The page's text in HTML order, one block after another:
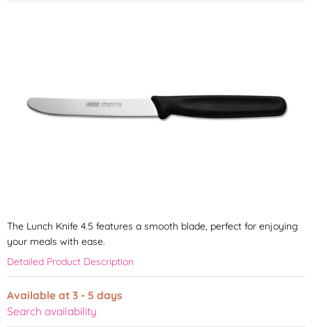
The Lunch Knife 4.5 features a smooth blade, perfect for enjoying
your meals with ease.
Detailed Product Description
Available at 3 - 5 days
Search availability